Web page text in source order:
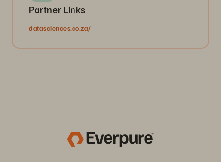
Partner Links
datasciences.co.za/